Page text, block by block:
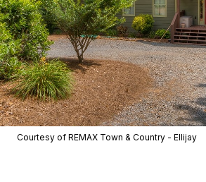
Courtesy of REMAX Town & Country - Ellijay